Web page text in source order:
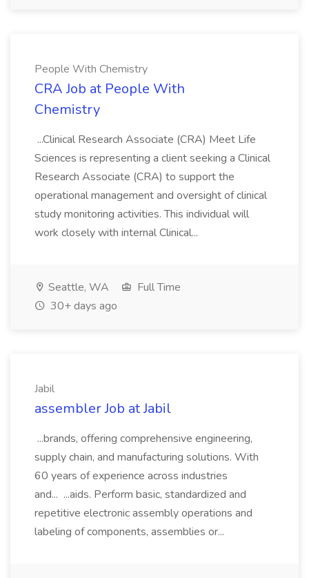
People With Chemistry
CRA Job at People With
Chemistry
...Clinical Research Associate (CRA) Meet Life
Sciences is representing a client seeking a Clinical
Research Associate (CRA) to support the
operational management and oversight of clinical
study monitoring activities. This individual will
work closely with internal Clinical...
Seattle, WA
Full Time
30+ days ago
Jabil
assembler Job at Jabil
...brands, offering comprehensive engineering,
supply chain, and manufacturing solutions. With
60 years of experience across industries
and... ...aids. Perform basic, standardized and
repetitive electronic assembly operations and
labeling of components, assemblies or...